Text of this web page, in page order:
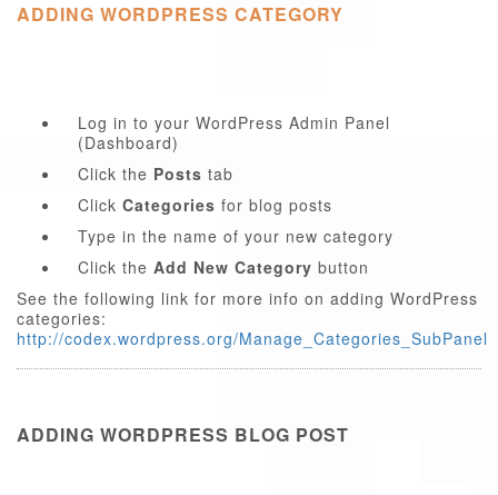
ADDING WORDPRESS CATEGORY
Log in to your WordPress Admin Panel
(Dashboard)
Click the Posts tab
Click Categories for blog posts
Type in the name of your new category
Click the Add New Category button
See the following link for more info on adding WordPress
categories:
http://codex.wordpress.org/Manage_Categories_SubPanel
ADDING WORDPRESS BLOG POST